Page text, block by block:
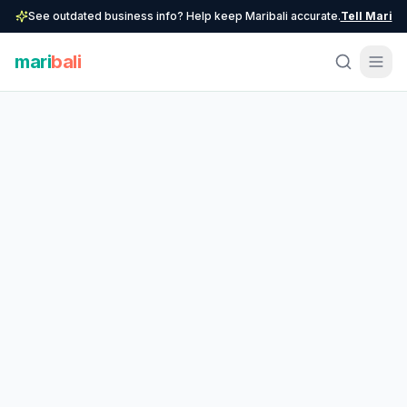
See outdated business info? Help keep Maribali accurate.Tell Mari
maribali